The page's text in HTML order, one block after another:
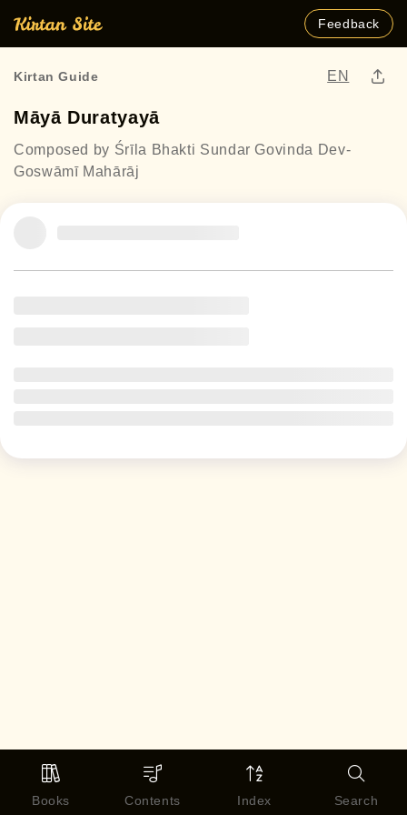
Feedback
Kirtan Guide EN
Māyā Duratyayā
Composed by Śrīla Bhakti Sundar Govinda Dev-
Goswāmī Mahārāj
Books Contents Index Search